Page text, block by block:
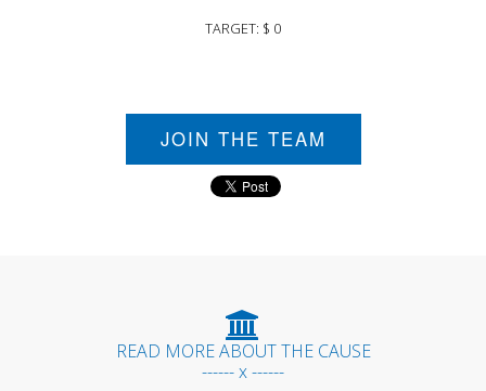
TARGET: $ 0
JOIN THE TEAM
READ MORE ABOUT THE CAUSE
------ x ------